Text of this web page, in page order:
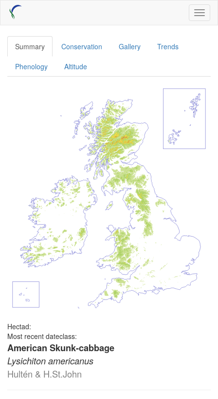
Skip
main
content
Summary Conservation Gallery Trends
Phenology Altitude
Hectad:
Most recent dateclass:
American Skunk-cabbage
Lysichiton americanus
Hultén & H.St.John